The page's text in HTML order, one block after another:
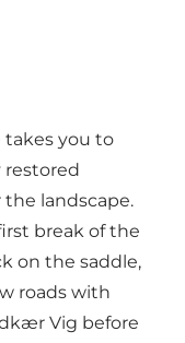
takes you to
restored
landscape.
break of the
on the saddle,
roads with
Vig before